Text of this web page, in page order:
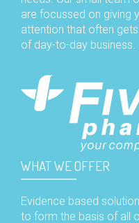
are focussed on giving
attention that often
of day-to-day business.
WHAT WE OFFER
Evidence based
to form the basis of all